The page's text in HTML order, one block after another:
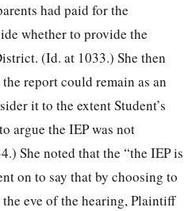
had paid for the
whether to provide the
(Id. at 1033.) She then
report could remain as an
it to the extent Student’s
argue the IEP was not
She noted that the “the IEP is
on to say that by choosing to
eve of the hearing, Plaintiff